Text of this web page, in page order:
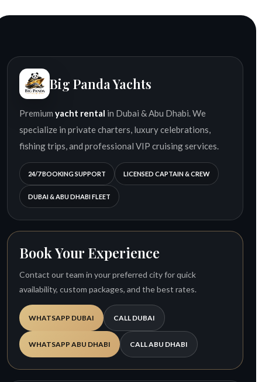
Big Panda Yachts
Premium yacht rental in Dubai & Abu Dhabi. We
specialize in private charters, luxury celebrations,
fishing trips, and professional VIP cruising services.
24/7 BOOKING SUPPORT LICENSED CAPTAIN & CREW
DUBAI & ABU DHABI FLEET
Book Your Experience
Contact our team in your preferred city for quick
availability, custom packages, and the best rates.
WHATSAPP DUBAI CALL DUBAI
WHATSAPP ABU DHABI CALL ABU DHABI